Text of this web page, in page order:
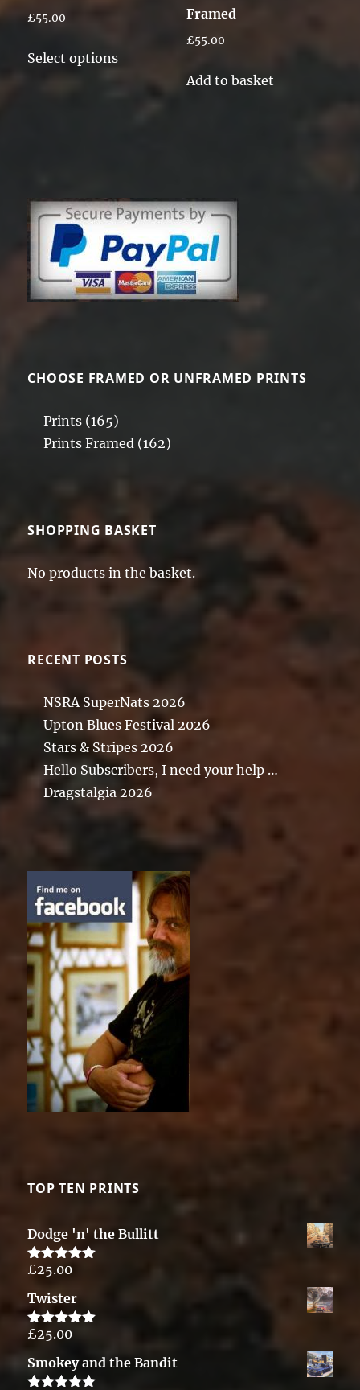
£55.00
Select options
product
may
be
chosen
on
the
Framed
£55.00
Add to basket
CHOOSE FRAMED OR UNFRAMED PRINTS
Prints (165)
Prints Framed (162)
SHOPPING BASKET
No products in the basket.
RECENT POSTS
NSRA SuperNats 2026
Upton Blues Festival 2026
Stars & Stripes 2026
Hello Subscribers, I need your help …
Dragstalgia 2026
TOP TEN PRINTS
Dodge 'n' the Bullitt
Rated5.00
£25.00
Twister
Rated5.00
£25.00
Smokey and the Bandit